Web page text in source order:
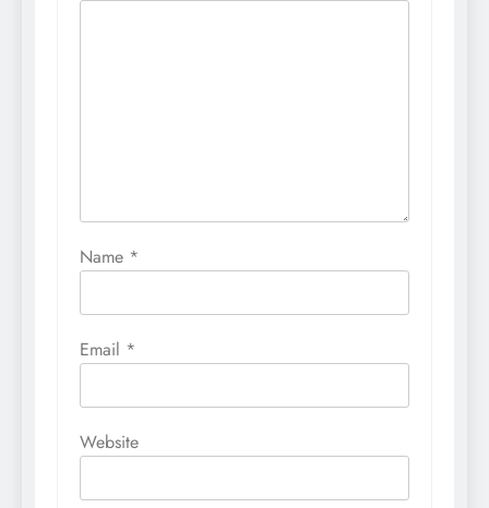
Name *
Email *
Website